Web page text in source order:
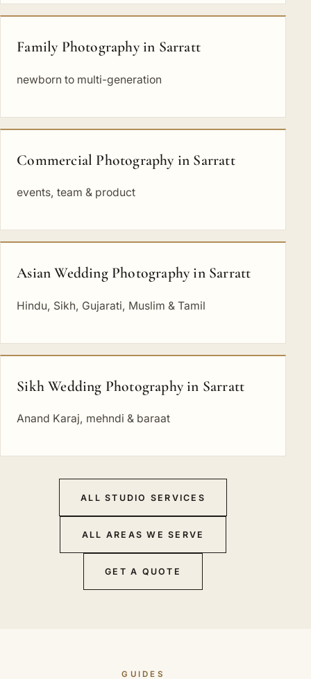
Family Photography in Sarratt
newborn to multi-generation
Commercial Photography in Sarratt
events, team & product
Asian Wedding Photography in Sarratt
Hindu, Sikh, Gujarati, Muslim & Tamil
Sikh Wedding Photography in Sarratt
Anand Karaj, mehndi & baraat
ALL STUDIO SERVICES
ALL AREAS WE SERVE
GET A QUOTE
GUIDES